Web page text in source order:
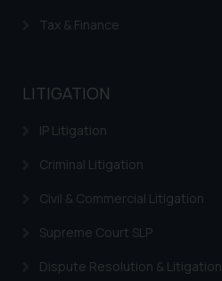
Trademarks in Kenya
Trademarks in Israel
Trademarks in Jordan
Trademarks in Morocco
Trademarks in Nicaragua
Trademarks in Mauritius
Tax & Finance
LITIGATION
IP Litigation
Criminal Litigation
Civil & Commercial Litigation
Supreme Court SLP
Dispute Resolution & Litigation